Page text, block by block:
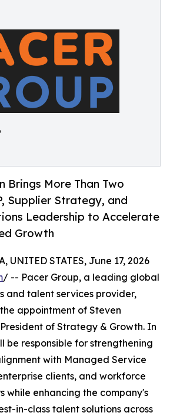
Brings More Than Two
Supplier Strategy, and
Leadership to Accelerate
Growth
UNITED STATES, June 17, 2026
/ -- Pacer Group, a leading global
and talent services provider,
appointment of Steven
of Strategy & Growth. In
be responsible for strengthening
with Managed Service
clients, and workforce
while enhancing the company's
in-class talent solutions across